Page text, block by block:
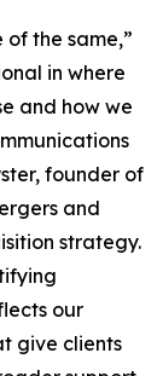
the same,”
in where
and how we
founder of
and
strategy.
our
give clients